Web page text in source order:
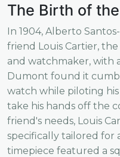
The Birth of
In 1904, Alberto
friend Louis Cartier,
and watchmaker, with
Dumont found it
watch while piloting
take his hands off the
friend's needs, Louis
specifically tailored for
timepiece featured a